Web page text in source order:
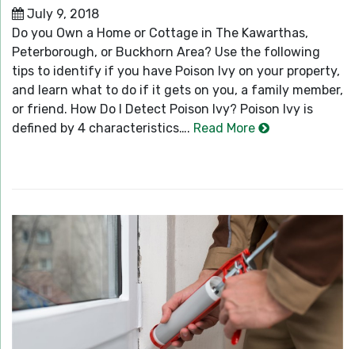
July 9, 2018
Do you Own a Home or Cottage in The Kawarthas,
Peterborough, or Buckhorn Area? Use the following
tips to identify if you have Poison Ivy on your property,
and learn what to do if it gets on you, a family member,
or friend. How Do I Detect Poison Ivy? Poison Ivy is
defined by 4 characteristics…. Read More